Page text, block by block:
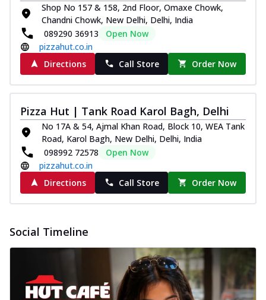
Shop No 157 & 158, 2nd Floor, Omaxe Chowk,
Chandni Chowk, New Delhi, Delhi, India
089290 36913
Open Now
pizzahut.co.in
Directions
Call Store Order Now
Pizza Hut | Tank Road Karol Bagh, Delhi
No 17A & 54, Ajmal Khan Road, Block 10, WEA Tank
Road, Karol Bagh, New Delhi, Delhi, India
098992 72578
Open Now
pizzahut.co.in
Directions
Call Store Order Now
Social Timeline